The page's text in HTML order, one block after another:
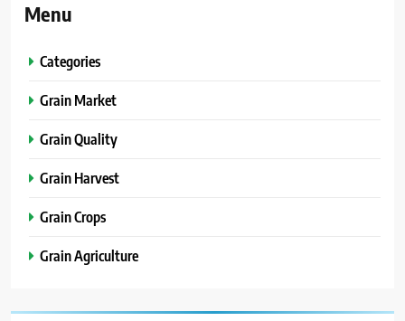
Menu
Categories
Grain Market
Grain Quality
Grain Harvest
Grain Crops
Grain Agriculture